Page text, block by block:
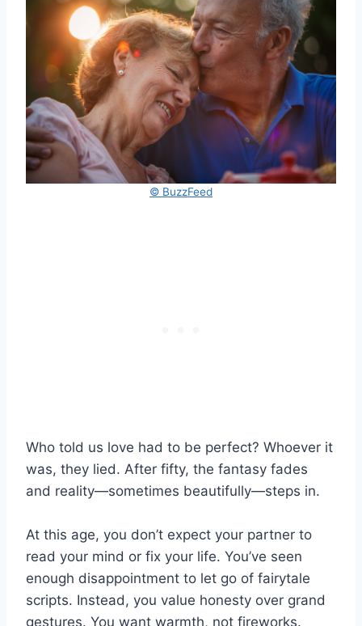
© BuzzFeed
Who told us love had to be perfect? Whoever it
was, they lied. After fifty, the fantasy fades
and reality—sometimes beautifully—steps in.
At this age, you don’t expect your partner to
read your mind or fix your life. You’ve seen
enough disappointment to let go of fairytale
scripts. Instead, you value honesty over grand
gestures. You want warmth, not fireworks.